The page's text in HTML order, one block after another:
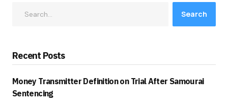
Search
Recent Posts
Money Transmitter Definition on Trial After Samourai
Sentencing